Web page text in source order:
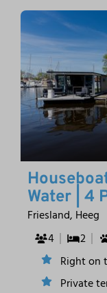
Water | 4
Friesland, Heeg
4
2
Right on
Private